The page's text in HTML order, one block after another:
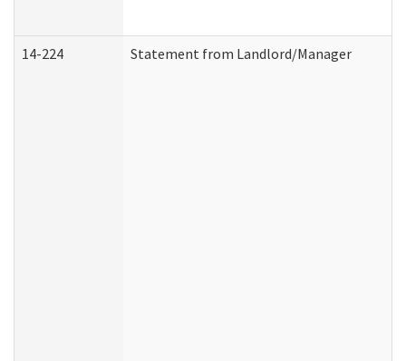
14-224 Statement from Landlord/Manager